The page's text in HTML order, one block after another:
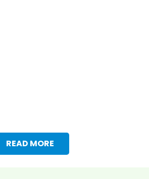
READ MORE